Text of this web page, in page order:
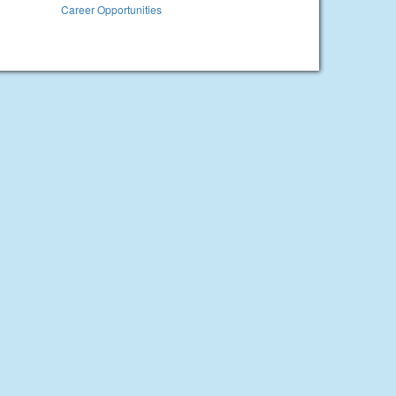
Career Opportunities